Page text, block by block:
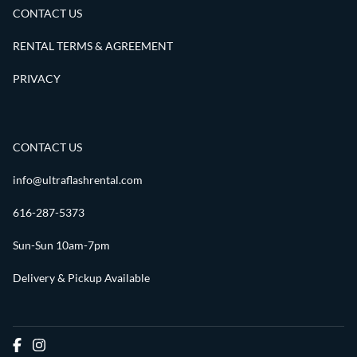
CONTACT US
RENTAL TERMS & AGREEMENT
PRIVACY
CONTACT US
info@ultraflashrental.com
616-287-5373
Sun-Sun 10am-7pm
Delivery & Pickup Available